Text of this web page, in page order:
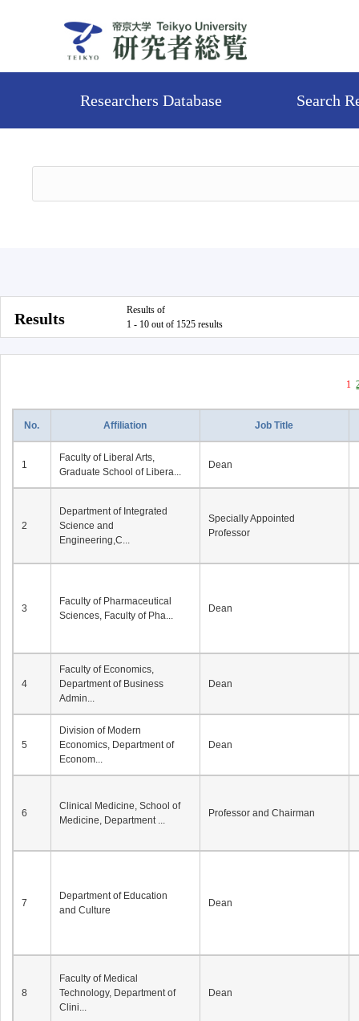
Researchers Database Search
Results
Results of
1 - 10 out of 1525 results
1
No. Affiliation Job Title
1
Faculty of Liberal Arts,
Graduate School of Libera...
Dean
2
Department of Integrated
Science and
Engineering,C...
Specially Appointed
Professor
3
Faculty of Pharmaceutical
Sciences, Faculty of Pha...
Dean
4
Faculty of Economics,
Department of Business
Admin...
Dean
5
Division of Modern
Economics, Department of
Econom...
Dean
6
Clinical Medicine, School of
Medicine, Department ...
Professor and Chairman
7
Department of Education
and Culture
Dean
8
Faculty of Medical
Technology, Department of
Clini...
Dean